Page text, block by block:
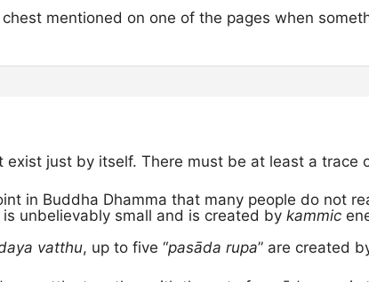
mentioned on one of the pages when
exist just by itself. There must be at least a trace
in Buddha Dhamma that many people do not
is unbelievably small and is created by kammic
vatthu, up to five “pasāda rupa” are created